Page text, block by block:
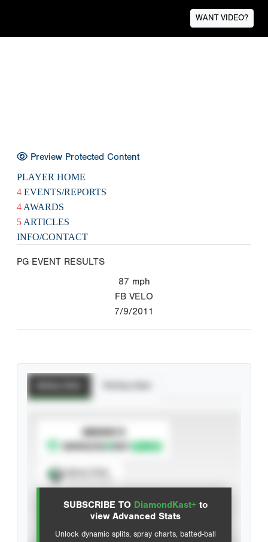
WANT VIDEO?
Preview Protected Content
PLAYER HOME
4 EVENTS/REPORTS
4 AWARDS
5 ARTICLES
INFO/CONTACT
PG EVENT RESULTS
87 mph
FB VELO
7/9/2011
SUBSCRIBE TO DiamondKast+ to
view Advanced Stats
Unlock dynamic splits, spray charts, batted-ball
SUBSCRIBE TO
Advanced Statistics